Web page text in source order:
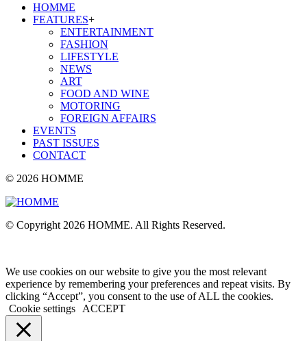
HOMME
FEATURES+
ENTERTAINMENT
FASHION
LIFESTYLE
NEWS
ART
FOOD AND WINE
MOTORING
FOREIGN AFFAIRS
EVENTS
PAST ISSUES
CONTACT
© 2026 HOMME
© Copyright 2026 HOMME. All Rights Reserved.
We use cookies on our website to give you the most relevant
experience by remembering your preferences and repeat visits. By
clicking “Accept”, you consent to the use of ALL the cookies.
Cookie settings
ACCEPT